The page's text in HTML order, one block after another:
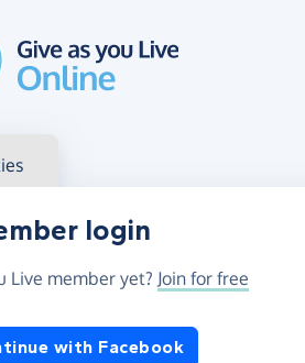
login
Live member yet? Join for free
or Apple
with Facebook